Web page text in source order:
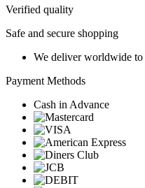
Verified quality
Safe and secure shopping
We deliver worldwide to
Payment Methods
Cash in Advance